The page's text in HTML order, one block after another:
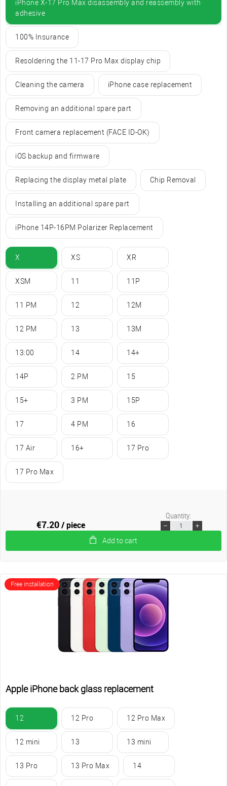
iPhone X-17 Pro Max disassembly and reassembly with
adhesive
100% Insurance
Resoldering the 11-17 Pro Max display chip
Cleaning the camera iPhone case replacement
Removing an additional spare part
Front camera replacement (FACE ID-OK)
iOS backup and firmware
Replacing the display metal plate Chip Removal
Installing an additional spare part
iPhone 14P-16PM Polarizer Replacement
X XS XR
XSM 11 11P
11 PM 12 12M
12 PM 13 13M
13:00 14 14+
14P 2 PM 15
15+ 3 PM 15P
17 4 PM 16
17 Air 16+ 17 Pro
17 Pro Max
€7.20/ piece
Add to cart
Quantity:
Free installation
Apple iPhone back glass replacement
12 12 Pro 12 Pro Max
12 mini 13 13 mini
13 Pro 13 Pro Max 14